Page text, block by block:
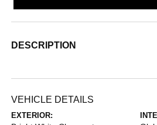
DESCRIPTION
VEHICLE DETAILS
EXTERIOR: